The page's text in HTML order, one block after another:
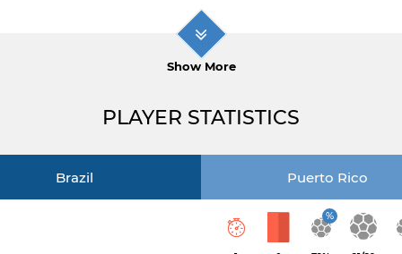
Show More
PLAYER STATISTICS
Brazil Puerto Rico
%